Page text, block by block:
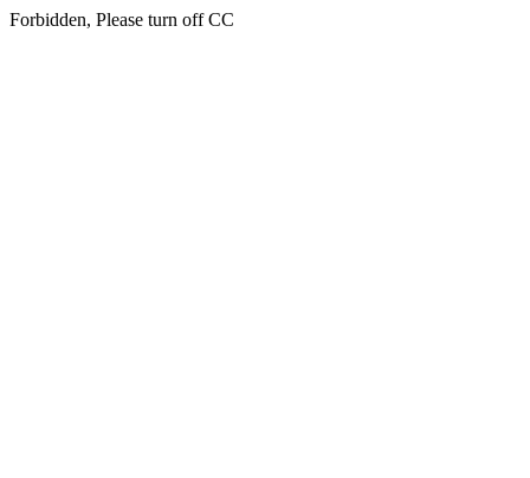
Forbidden, Please turn off CC